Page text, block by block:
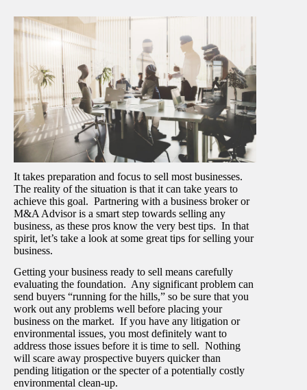
It takes preparation and focus to sell most businesses.
The reality of the situation is that it can take years to
achieve this goal. Partnering with a business broker or
M&A Advisor is a smart step towards selling any
business, as these pros know the very best tips. In that
spirit, let’s take a look at some great tips for selling your
business.
Getting your business ready to sell means carefully
evaluating the foundation. Any significant problem can
send buyers “running for the hills,” so be sure that you
work out any problems well before placing your
business on the market. If you have any litigation or
environmental issues, you most definitely want to
address those issues before it is time to sell. Nothing
will scare away prospective buyers quicker than
pending litigation or the specter of a potentially costly
environmental clean-up.